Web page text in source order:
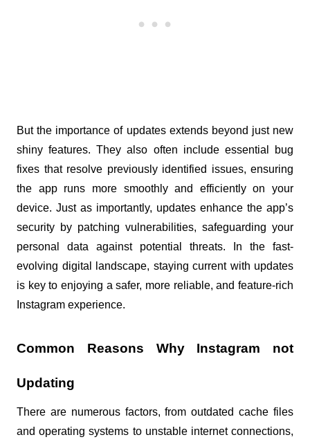
But the importance of updates extends beyond just new
shiny features. They also often include essential bug
fixes that resolve previously identified issues, ensuring
the app runs more smoothly and efficiently on your
device. Just as importantly, updates enhance the app’s
security by patching vulnerabilities, safeguarding your
personal data against potential threats. In the fast-
evolving digital landscape, staying current with updates
is key to enjoying a safer, more reliable, and feature-rich
Instagram experience.
Common Reasons Why Instagram not
Updating
There are numerous factors, from outdated cache files
and operating systems to unstable internet connections,